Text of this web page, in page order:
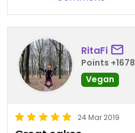
RitaFi
Points +1678
Vegan
24 Mar 2019